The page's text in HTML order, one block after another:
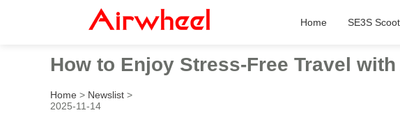
Home SE3S
How to Enjoy Stress-Free Travel
Home > Newslist >
2025-11-14